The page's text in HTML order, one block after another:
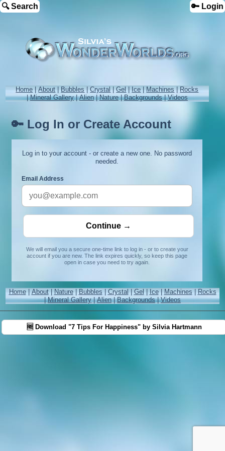
🔍 Search 🔑 Login
Home|About|Bubbles|Crystal|Gel|Ice|Machines|Rocks
|Mineral Gallery|Alien|Nature|Backgrounds|Videos
🔑 Log In or Create Account
Log in to your account - or create a new one. No password
needed.
Email Address
We will email you a secure one-time link to log in - or to create your
account if you are new. The link expires quickly, so keep this page
open in case you need to try again.
Home|About|Nature|Bubbles |Crystal|Gel|Ice|Machines| Rocks
|Mineral Gallery|Alien|Backgrounds|Videos
🆓 Download "7 Tips For Happiness" by Silvia Hartmann